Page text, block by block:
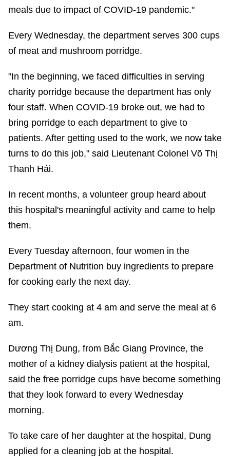
meals due to impact of COVID-19 pandemic."
Every Wednesday, the department serves 300 cups
of meat and mushroom porridge.
"In the beginning, we faced difficulties in serving
charity porridge because the department has only
four staff. When COVID-19 broke out, we had to
bring porridge to each department to give to
patients. After getting used to the work, we now take
turns to do this job," said Lieutenant Colonel Võ Thị
Thanh Hải.
In recent months, a volunteer group heard about
this hospital's meaningful activity and came to help
them.
Every Tuesday afternoon, four women in the
Department of Nutrition buy ingredients to prepare
for cooking early the next day.
They start cooking at 4 am and serve the meal at 6
am.
Dương Thị Dung, from Bắc Giang Province, the
mother of a kidney dialysis patient at the hospital,
said the free porridge cups have become something
that they look forward to every Wednesday
morning.
To take care of her daughter at the hospital, Dung
applied for a cleaning job at the hospital.